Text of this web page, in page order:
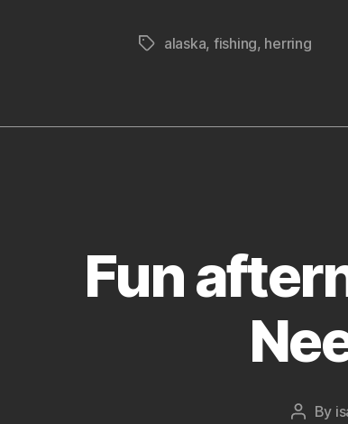
Tagsalaska, fishing, herring
Fun
Post
By